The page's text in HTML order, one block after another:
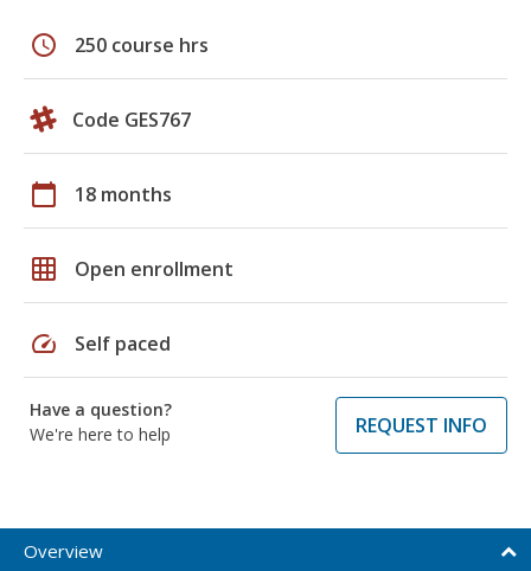
schedule 250 course hrs
Code GES767
calendar_today 18 months
grid_on Open enrollment
speed Self paced
Have a question?
We're here to help
REQUEST INFO
Overview